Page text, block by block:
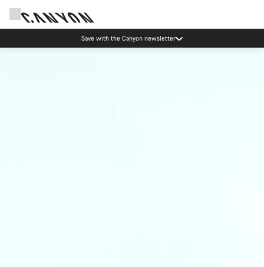
Save with the Canyon newsletter